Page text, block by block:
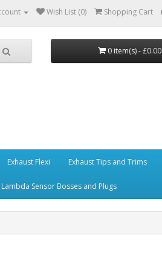
Wish List (0) Shopping Cart
0 item(s) - £0.00
Exhaust Flexi Exhaust Tips and Trims
Lambda Sensor Bosses and Plugs